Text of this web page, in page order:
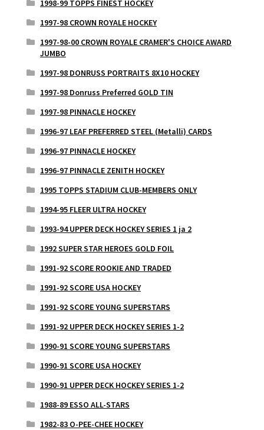
1998-99 TOPPS FINEST HOCKEY
1997-98 CROWN ROYALE HOCKEY
1997-98-00 CROWN ROYALE CRAMER'S CHOICE AWARD
JUMBO
1997-98 DONRUSS PORTRAITS 8X10 HOCKEY
1997-98 Donruss Preferred GOLD TIN
1997-98 PINNACLE HOCKEY
1996-97 LEAF PREFERRED STEEL (Metalli) CARDS
1996-97 PINNACLE HOCKEY
1996-97 PINNACLE ZENITH HOCKEY
1995 TOPPS STADIUM CLUB-MEMBERS ONLY
1994-95 FLEER ULTRA HOCKEY
1993-94 UPPER DECK HOCKEY SERIES 1 ja 2
1992 SUPER STAR HEROES GOLD FOIL
1991-92 SCORE ROOKIE AND TRADED
1991-92 SCORE USA HOCKEY
1991-92 SCORE YOUNG SUPERSTARS
1991-92 UPPER DECK HOCKEY SERIES 1-2
1990-91 SCORE YOUNG SUPERSTARS
1990-91 SCORE USA HOCKEY
1990-91 UPPER DECK HOCKEY SERIES 1-2
1988-89 ESSO ALL-STARS
1982-83 O-PEE-CHEE HOCKEY